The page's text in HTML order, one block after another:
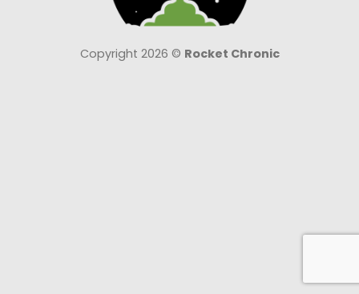
Copyright 2026 © Rocket Chronic